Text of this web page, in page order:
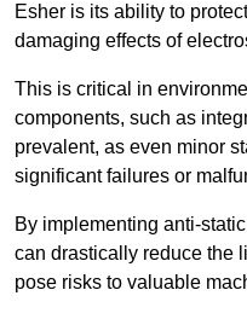
Esher is its ability to
damaging effects of
This is critical in
components, such as
prevalent, as even minor
significant failures or
By implementing anti-
can drastically reduce the
pose risks to valuable